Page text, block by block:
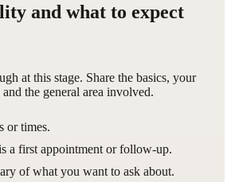
and what to expect
at this stage. Share the basics, your
the general area involved.
or times.
a first appointment or follow-up.
of what you want to ask about.